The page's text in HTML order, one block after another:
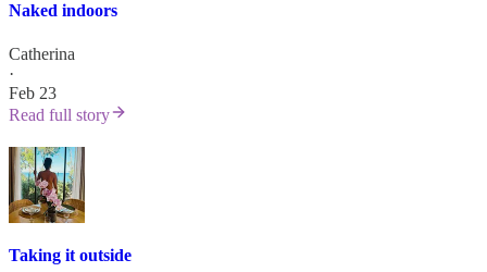
Naked indoors
Catherina
·
Feb 23
Read full story
Taking it outside